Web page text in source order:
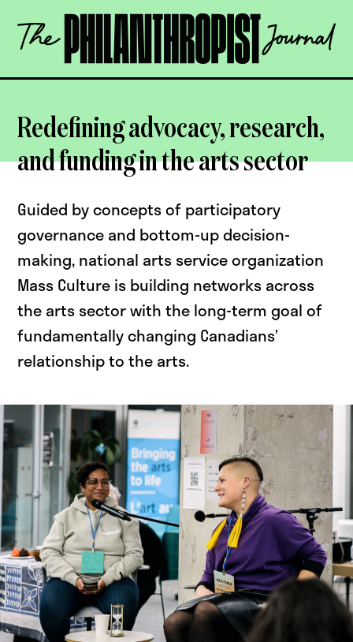
content
The
Philanthropist
OPEN
Redefining advocacy, research,
and funding in the arts sector
Guided by concepts of participatory
governance and bottom-up decision-
making, national arts service organization
Mass Culture is building networks across
the arts sector with the long-term goal of
fundamentally changing Canadians’
relationship to the arts.